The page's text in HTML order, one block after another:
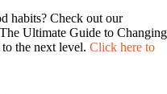
habits? Check out our
Ultimate Guide to Changing
the next level. Click here to